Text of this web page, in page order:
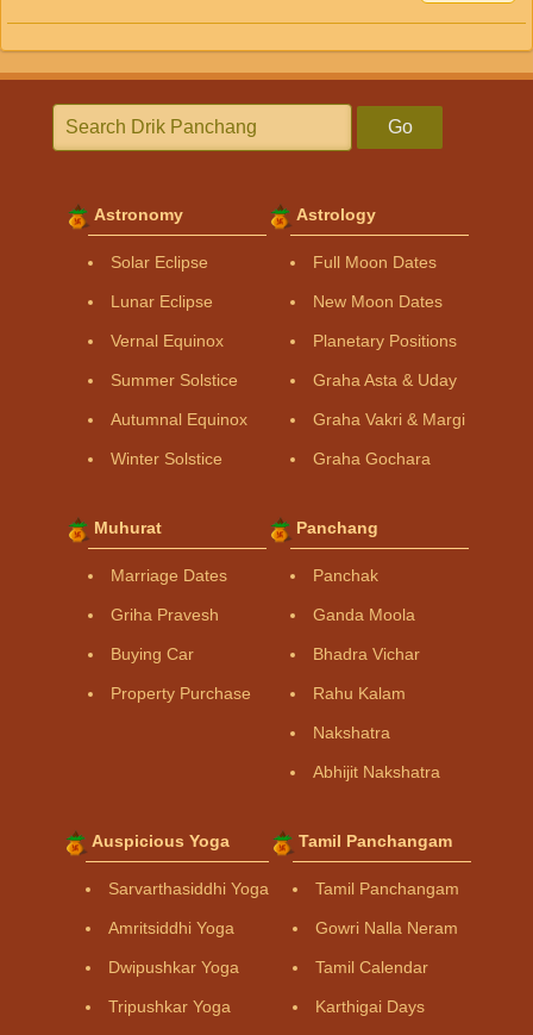
Go
Astronomy
Solar Eclipse
Lunar Eclipse
Vernal Equinox
Summer Solstice
Autumnal Equinox
Winter Solstice
Astrology
Full Moon Dates
New Moon Dates
Planetary Positions
Graha Asta & Uday
Graha Vakri & Margi
Graha Gochara
Muhurat
Marriage Dates
Griha Pravesh
Buying Car
Property Purchase
Panchang
Panchak
Ganda Moola
Bhadra Vichar
Rahu Kalam
Nakshatra
Abhijit Nakshatra
Auspicious Yoga
Sarvarthasiddhi Yoga
Amritsiddhi Yoga
Dwipushkar Yoga
Tripushkar Yoga
Tamil Panchangam
Tamil Panchangam
Gowri Nalla Neram
Tamil Calendar
Karthigai Days